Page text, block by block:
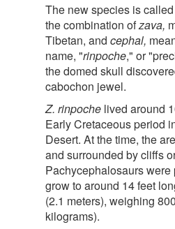
The new species is
the combination ofzava,
Tibetan, andcephal,
name, "rinpoche," or
the domed skull
cabochon jewel.
Z. rinpoche lived around
Early Cretaceous period
Desert. At the time, the
and surrounded by cliffs
Pachycephalosaurs
grow to around 14 feet
(2.1 meters), weighing
kilograms).